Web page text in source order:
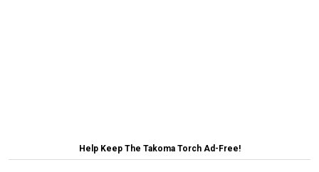
Help Keep The Takoma Torch Ad-Free!